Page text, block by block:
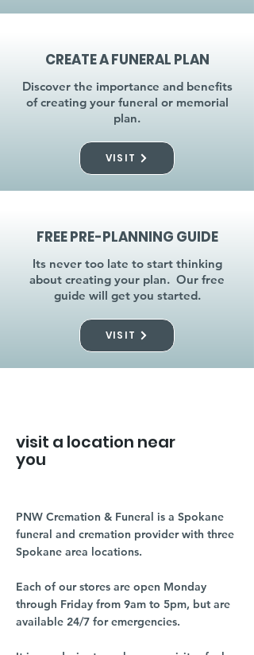
CREATE A FUNERAL PLAN
Discover the importance and benefits
of creating your funeral or memorial
plan.
VISIT
FREE PRE-PLANNING GUIDE
Its never too late to start thinking
about creating your plan. Our free
guide will get you started.
VISIT
visit a location near
you
PNW Cremation & Funeral is a Spokane
funeral and cremation provider with three
Spokane area locations.
Each of our stores are open Monday
through Friday from 9am to 5pm, but are
available 24/7 for emergencies.